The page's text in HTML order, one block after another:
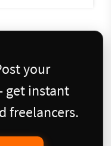
your
get instant
freelancers.